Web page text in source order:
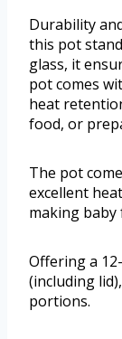
Durability
this pot
glass, it
pot comes
heat
food, or
The pot
excellent
making
Offering a
(including
portions.